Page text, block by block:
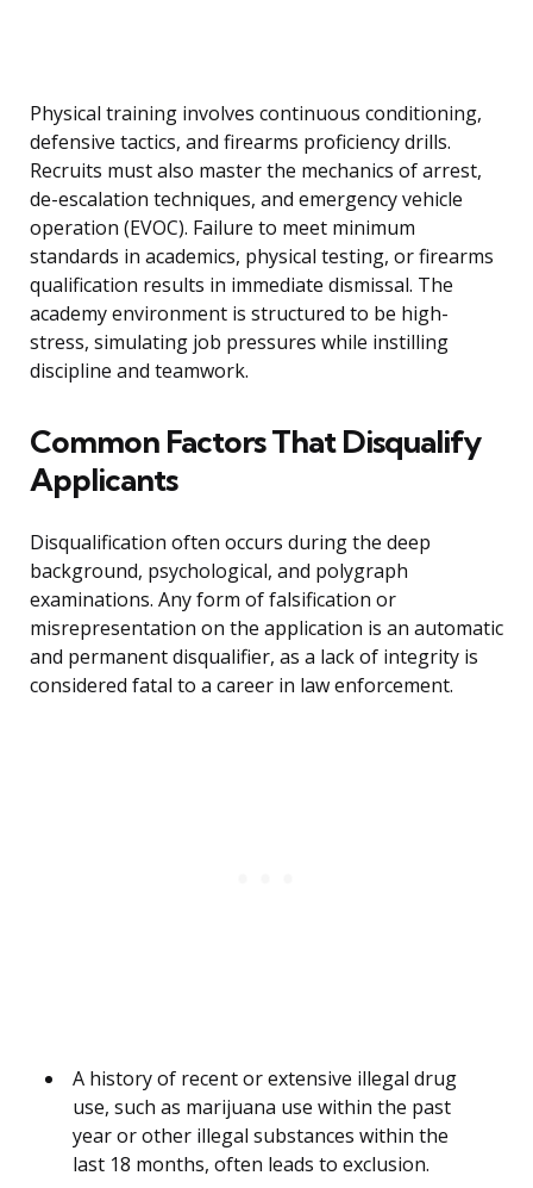
Physical training involves continuous conditioning,
defensive tactics, and firearms proficiency drills.
Recruits must also master the mechanics of arrest,
de-escalation techniques, and emergency vehicle
operation (EVOC). Failure to meet minimum
standards in academics, physical testing, or firearms
qualification results in immediate dismissal. The
academy environment is structured to be high-
stress, simulating job pressures while instilling
discipline and teamwork.
Common Factors That Disqualify
Applicants
Disqualification often occurs during the deep
background, psychological, and polygraph
examinations. Any form of falsification or
misrepresentation on the application is an automatic
and permanent disqualifier, as a lack of integrity is
considered fatal to a career in law enforcement.
A history of recent or extensive illegal drug
use, such as marijuana use within the past
year or other illegal substances within the
last 18 months, often leads to exclusion.